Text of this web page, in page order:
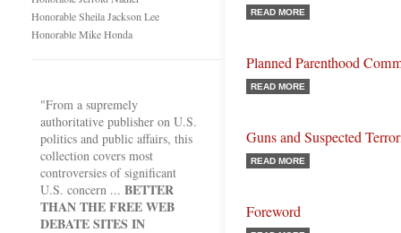
Honorable Sheila Jackson Lee
Honorable Mike Honda
"From a supremely
authoritative publisher on U.S.
politics and public affairs, this
collection covers most
controversies of significant
U.S. concern ... BETTER
THAN THE FREE WEB
DEBATE SITES IN
READ MORE
Planned Parenthood
READ MORE
Guns and Suspected
READ MORE
Foreword